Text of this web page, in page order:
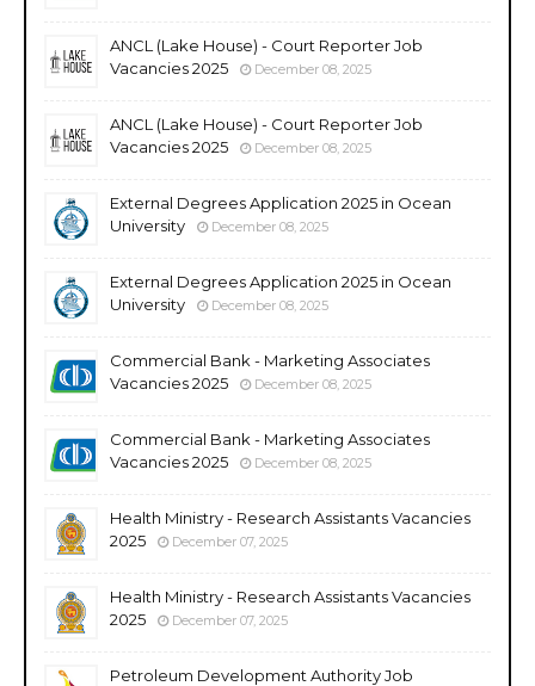
ANCL (Lake House) - Court Reporter Job
Vacancies 2025
December 08, 2025
ANCL (Lake House) - Court Reporter Job
Vacancies 2025
December 08, 2025
External Degrees Application 2025 in Ocean
University
December 08, 2025
External Degrees Application 2025 in Ocean
University
December 08, 2025
Commercial Bank - Marketing Associates
Vacancies 2025
December 08, 2025
Commercial Bank - Marketing Associates
Vacancies 2025
December 08, 2025
Health Ministry - Research Assistants Vacancies
2025
December 07, 2025
Health Ministry - Research Assistants Vacancies
2025
December 07, 2025
Petroleum Development Authority Job